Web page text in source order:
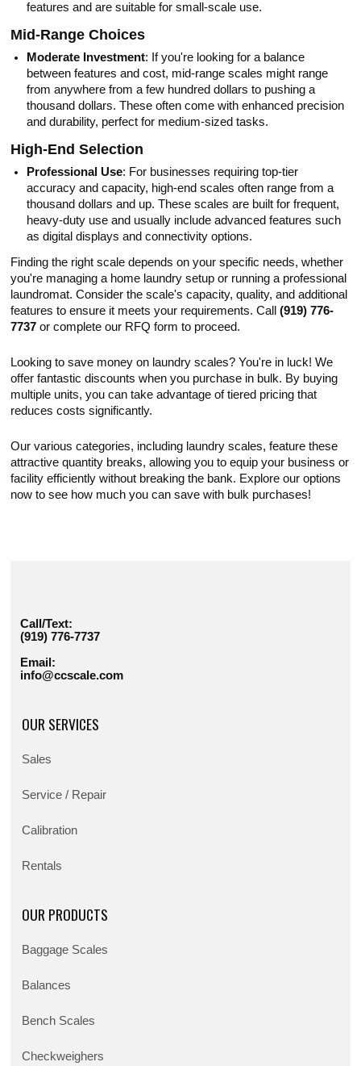
features and are suitable for small-scale use.
Mid-Range Choices
Moderate Investment: If you're looking for a balance
between features and cost, mid-range scales might range
from anywhere from a few hundred dollars to pushing a
thousand dollars. These often come with enhanced precision
and durability, perfect for medium-sized tasks.
High-End Selection
Professional Use: For businesses requiring top-tier
accuracy and capacity, high-end scales often range from a
thousand dollars and up. These scales are built for frequent,
heavy-duty use and usually include advanced features such
as digital displays and connectivity options.
Finding the right scale depends on your specific needs, whether
you're managing a home laundry setup or running a professional
laundromat. Consider the scale's capacity, quality, and additional
features to ensure it meets your requirements. Call(919) 776-
7737 or complete our RFQ form to proceed.
Looking to save money on laundry scales? You're in luck! We
offer fantastic discounts when you purchase in bulk. By buying
multiple units, you can take advantage of tiered pricing that
reduces costs significantly.
Our various categories, including laundry scales, feature these
attractive quantity breaks, allowing you to equip your business or
facility efficiently without breaking the bank. Explore our options
now to see how much you can save with bulk purchases!
Call/Text:
(919) 776-7737
Email:
info@ccscale.com
OUR SERVICES
Sales
Service / Repair
Calibration
Rentals
OUR PRODUCTS
Baggage Scales
Balances
Bench Scales
Checkweighers